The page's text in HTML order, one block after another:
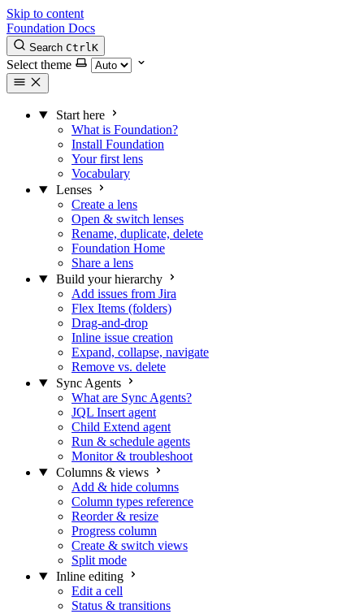
Skip to content
Foundation Docs
Search CtrlK
Select theme
Start here
What is Foundation?
Install Foundation
Your first lens
Vocabulary
Lenses
Create a lens
Open & switch lenses
Rename, duplicate, delete
Foundation Home
Share a lens
Build your hierarchy
Add issues from Jira
Flex Items (folders)
Drag-and-drop
Inline issue creation
Expand, collapse, navigate
Remove vs. delete
Sync Agents
What are Sync Agents?
JQL Insert agent
Child Extend agent
Run & schedule agents
Monitor & troubleshoot
Columns & views
Add & hide columns
Column types reference
Reorder & resize
Progress column
Create & switch views
Split mode
Inline editing
Edit a cell
Status & transitions